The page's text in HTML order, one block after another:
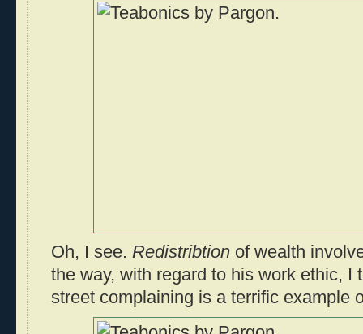
Oh, I see. Redistribtion of wealth
the way, with regard to his work ethic, I
street complaining is a terrific example